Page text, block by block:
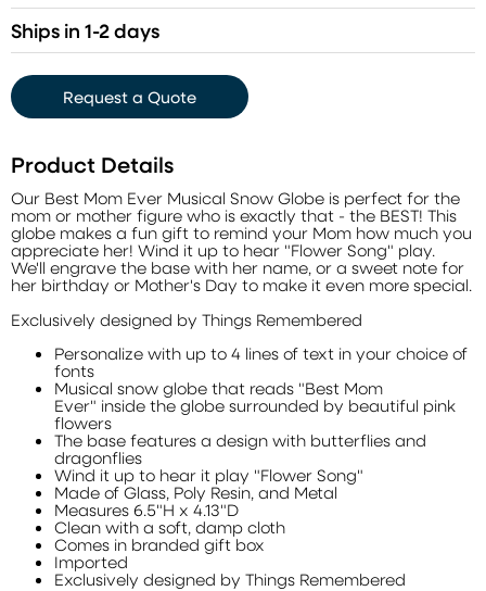
Ships in 1-2 days
Request a Quote
Product Details
Our Best Mom Ever Musical Snow Globe is perfect for the
mom or mother figure who is exactly that - the BEST! This
globe makes a fun gift to remind your Mom how much you
appreciate her! Wind it up to hear "Flower Song" play.
We'll engrave the base with her name, or a sweet note for
her birthday or Mother's Day to make it even more special.
Exclusively designed by Things Remembered
Personalize with up to 4 lines of text in your choice of
fonts
Musical snow globe that reads "Best Mom
Ever" inside the globe surrounded by beautiful pink
flowers
The base features a design with butterflies and
dragonflies
Wind it up to hear it play "Flower Song"
Made of Glass, Poly Resin, and Metal
Measures 6.5"H x 4.13"D
Clean with a soft, damp cloth
Comes in branded gift box
Imported
Exclusively designed by Things Remembered